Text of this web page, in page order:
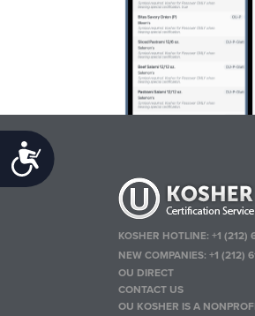
Accessibility
KOSHER HOTLINE:+1 (212)
NEW COMPANIES:+1 (212)
OU DIRECT
CONTACT US
OU KOSHER IS A